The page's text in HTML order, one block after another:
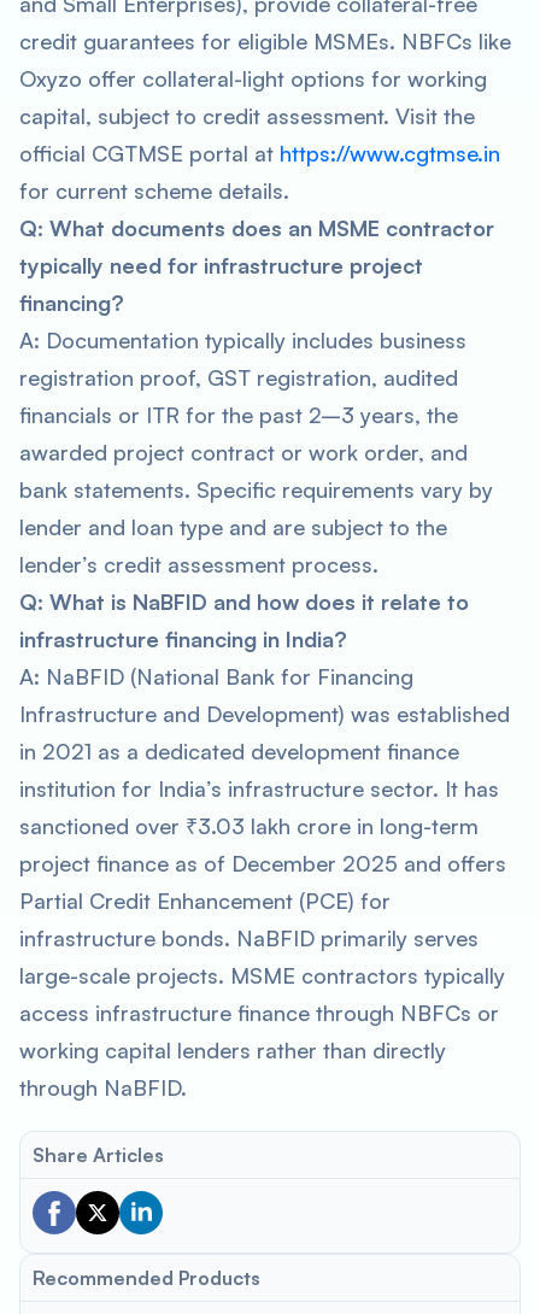
credit guarantees for eligible MSMEs. NBFCs like
Oxyzo offer collateral-light options for working
capital, subject to credit assessment. Visit the
official CGTMSE portal at https://www.cgtmse.in
for current scheme details.
Q: What documents does an MSME contractor
typically need for infrastructure project
financing?
A: Documentation typically includes business
registration proof, GST registration, audited
financials or ITR for the past 2–3 years, the
awarded project contract or work order, and
bank statements. Specific requirements vary by
lender and loan type and are subject to the
lender’s credit assessment process.
Q: What is NaBFID and how does it relate to
infrastructure financing in India?
A: NaBFID (National Bank for Financing
Infrastructure and Development) was established
in 2021 as a dedicated development finance
institution for India’s infrastructure sector. It has
sanctioned over ₹3.03 lakh crore in long-term
project finance as of December 2025 and offers
Partial Credit Enhancement (PCE) for
infrastructure bonds. NaBFID primarily serves
large-scale projects. MSME contractors typically
access infrastructure finance through NBFCs or
working capital lenders rather than directly
through NaBFID.
Share Articles
Recommended Products